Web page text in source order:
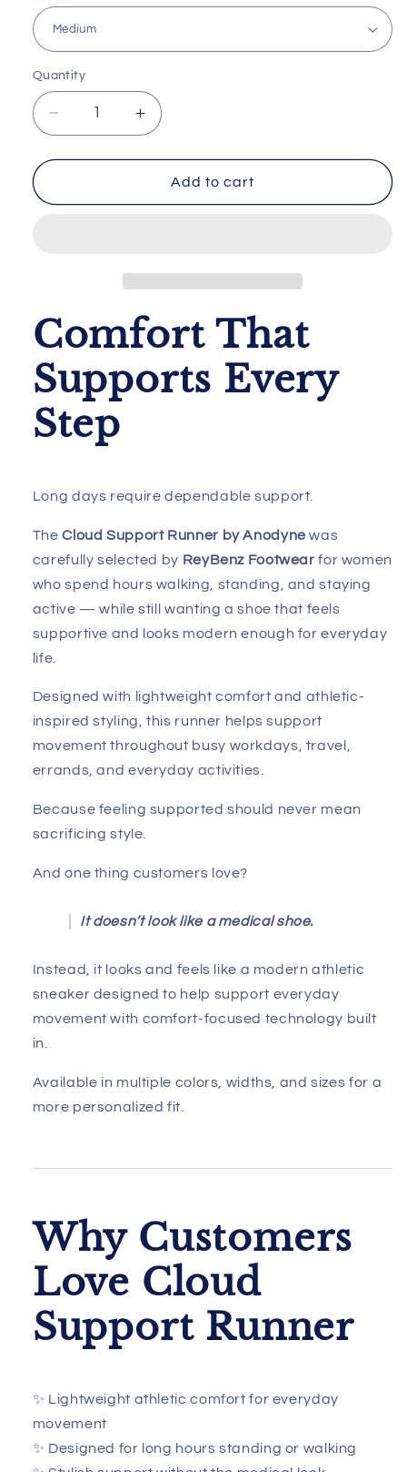
Quantity
Decrease
quantity
for
Support
Assist
Increase
quantity
for
Cloud
Support
Assist
Add to cart
Comfort That
Supports Every
Step
Long days require dependable support.
TheCloud Support Runner by Anodynewas
carefully selected by ReyBenz Footwear for women
who spend hours walking, standing, and staying
active — while still wanting a shoe that feels
supportive and looks modern enough for everyday
life.
Designed with lightweight comfort and athletic-
inspired styling, this runner helps support
movement throughout busy workdays, travel,
errands, and everyday activities.
Because feeling supported should never mean
sacrificing style.
And one thing customers love?
It doesn’t look like a medical shoe.
Instead, it looks and feels like a modern athletic
sneaker designed to help support everyday
movement with comfort-focused technology built
in.
Available in multiple colors, widths, and sizes for a
more personalized fit.
Why Customers
Love Cloud
Support Runner
✨ Lightweight athletic comfort for everyday
movement
✨ Designed for long hours standing or walking